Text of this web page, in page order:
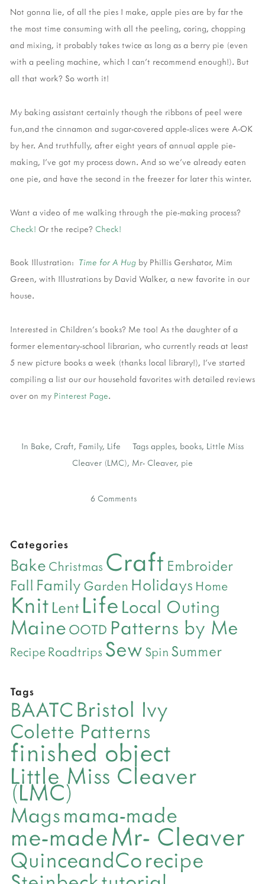
Not gonna lie, of all the pies I make, apple pies are by far the
the most time consuming with all the peeling, coring, chopping
and mixing, it probably takes twice as long as a berry pie (even
with a peeling machine, which I can't recommend enough!). But
all that work? So worth it!
My baking assistant certainly though the ribbons of peel were
fun,and the cinnamon and sugar-covered apple-slices were A-OK
by her. And truthfully, after eight years of annual apple pie-
making, I've got my process down. And so we've already eaten
one pie, and have the second in the freezer for later this winter.
Want a video of me walking through the pie-making process?
Check! Or the recipe? Check!
Book Illustration: Time for A Hug by Phillis Gershator, Mim
Green, with Illustrations by David Walker, a new favorite in our
house.
Interested in Children's books? Me too! As the daughter of a
former elementary-school librarian, who currently reads at least
5 new picture books a week (thanks local library!), I've started
compiling a list our our household favorites with detailed reviews
over on my Pinterest Page.
In Bake, Craft, Family, Life Tags apples, books, Little Miss
Cleaver (LMC), Mr- Cleaver, pie
6 Comments
Categories
Bake Christmas Craft Embroider
Fall Family Garden Holidays Home
Knit Lent Life Local Outing
Maine OOTD Patterns by Me
Recipe Roadtrips Sew Spin Summer
Tags
BAATC Bristol Ivy
Colette Patterns
finished object
Little Miss Cleaver
(LMC)
Magsmama-made
me-madeMr- Cleaver
QuinceandCorecipe